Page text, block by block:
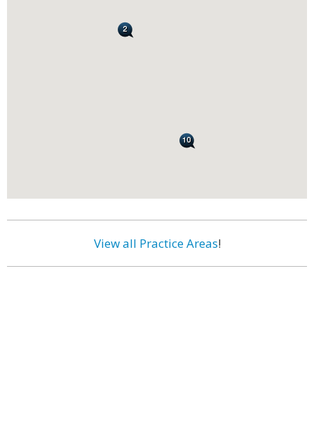
View all Practice Areas!